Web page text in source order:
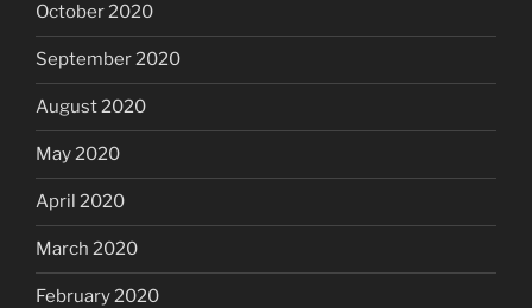
October 2020
September 2020
August 2020
May 2020
April 2020
March 2020
February 2020